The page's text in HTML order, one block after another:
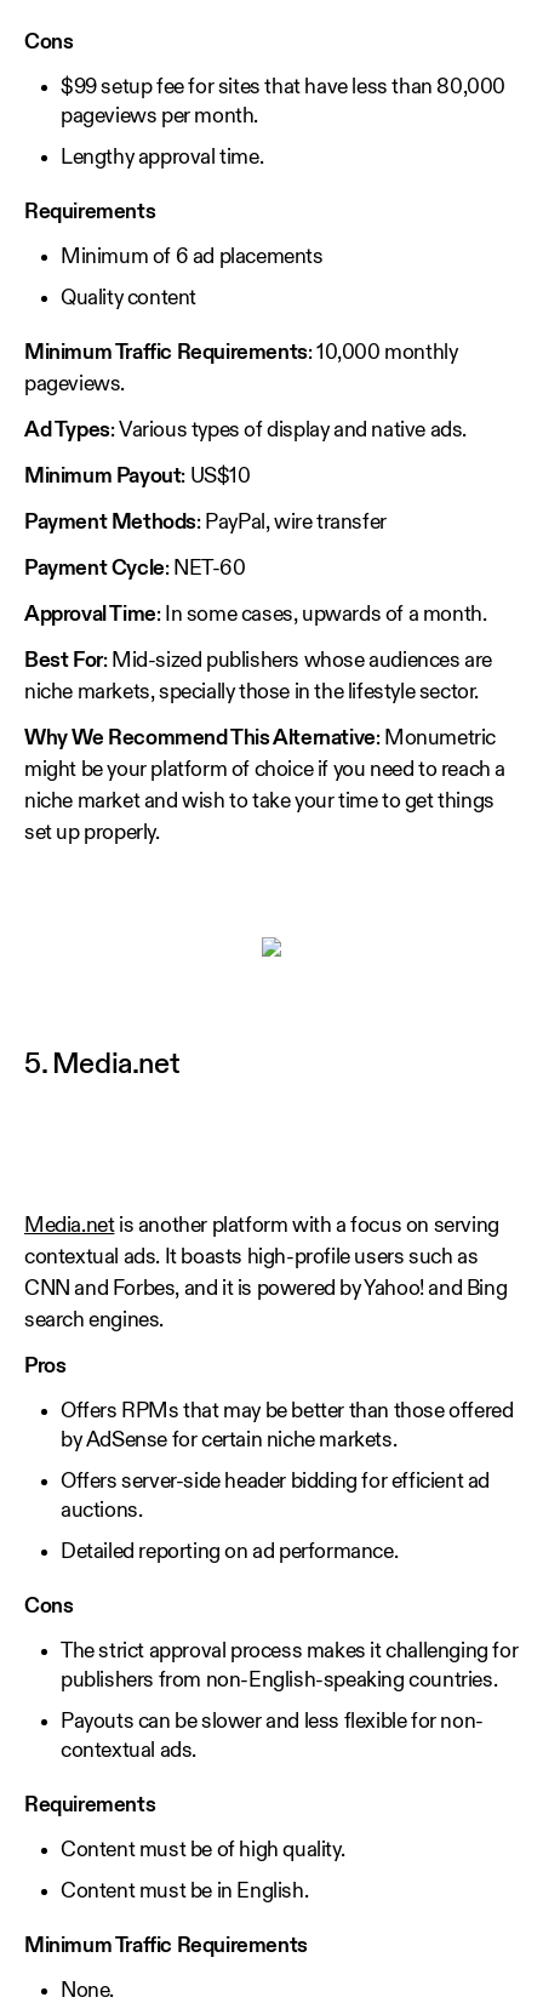
Cons
$99 setup fee for sites that have less than 80,000
pageviews per month.
Lengthy approval time.
Requirements
Minimum of 6 ad placements
Quality content
Minimum Traffic Requirements: 10,000 monthly
pageviews.
Ad Types: Various types of display and native ads.
Minimum Payout: US$10
Payment Methods: PayPal, wire transfer
Payment Cycle: NET-60
Approval Time: In some cases, upwards of a month.
Best For: Mid-sized publishers whose audiences are
niche markets, specially those in the lifestyle sector.
Why We Recommend This Alternative: Monumetric
might be your platform of choice if you need to reach a
niche market and wish to take your time to get things
set up properly.
5. Media.net
Media.netis another platform with a focus on serving
contextual ads. It boasts high-profile users such as
CNN and Forbes, and it is powered by Yahoo! and Bing
search engines.
Pros
Offers RPMs that may be better than those offered
by AdSense for certain niche markets.
Offers server-side header bidding for efficient ad
auctions.
Detailed reporting on ad performance.
Cons
The strict approval process makes it challenging for
publishers from non-English-speaking countries.
Payouts can be slower and less flexible for non-
contextual ads.
Requirements
Content must be of high quality.
Content must be in English.
Minimum Traffic Requirements
None.